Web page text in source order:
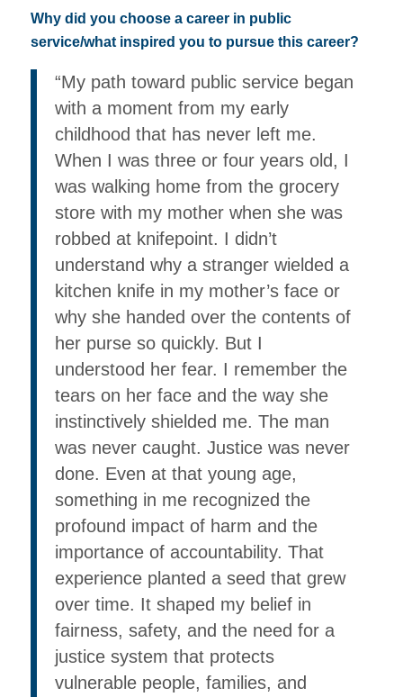
Why did you choose a career in public
service/what inspired you to pursue this career?
“My path toward public service began
with a moment from my early
childhood that has never left me.
When I was three or four years old, I
was walking home from the grocery
store with my mother when she was
robbed at knifepoint. I didn’t
understand why a stranger wielded a
kitchen knife in my mother’s face or
why she handed over the contents of
her purse so quickly. But I
understood her fear. I remember the
tears on her face and the way she
instinctively shielded me. The man
was never caught. Justice was never
done. Even at that young age,
something in me recognized the
profound impact of harm and the
importance of accountability. That
experience planted a seed that grew
over time. It shaped my belief in
fairness, safety, and the need for a
justice system that protects
vulnerable people, families, and